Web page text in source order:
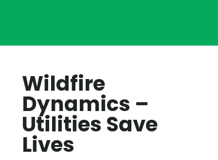
Wildfire
Dynamics –
Utilities Save
Lives